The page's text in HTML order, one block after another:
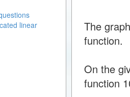
The
function.
On the
function
linear